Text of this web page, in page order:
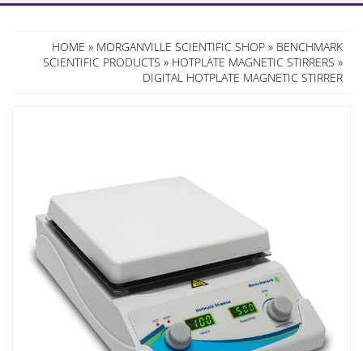
HOME » MORGANVILLE SCIENTIFIC SHOP » BENCHMARK
SCIENTIFIC PRODUCTS » HOTPLATE MAGNETIC STIRRERS »
DIGITAL HOTPLATE MAGNETIC STIRRER